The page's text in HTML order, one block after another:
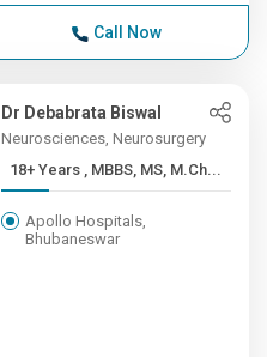
Call Now
Dr Debabrata Biswal
Neurosciences, Neurosurgery
18+ Years , MBBS, MS, M.Ch...
Apollo Hospitals,
Bhubaneswar